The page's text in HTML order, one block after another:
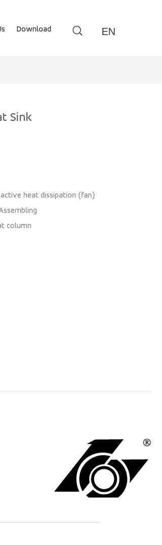
EN
Download
Sink
heat dissipation (fan)
column